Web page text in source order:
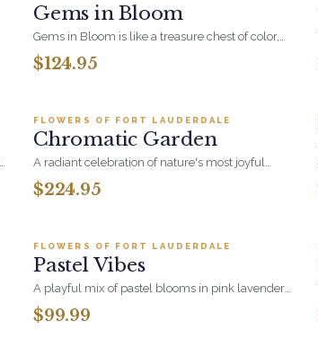
Gems in Bloom
Gems in Bloom is like a treasure chest of color,
each bloom glows with depth and vibrance-an
eye-catching celebration of bold beauty and
$124.95
BESTSELLER
FLOWERS OF FORT LAUDERDALE
Chromatic Garden
A radiant celebration of nature's most joyful
hues, this arrangement features seasonal
blooms that reflect the beauty of diversity. With
designed with intention as a graceful nod to
unity, inclusion, and the joy of every kind of love.
A touch of Pride for any space.
$224.95
BESTSELLER
NEW
FLOWERS OF FORT LAUDERDALE
Pastel Vibes
A playful mix of pastel blooms in pink lavender,
and blue, designed with fresh greenery and
garden charm
$99.99